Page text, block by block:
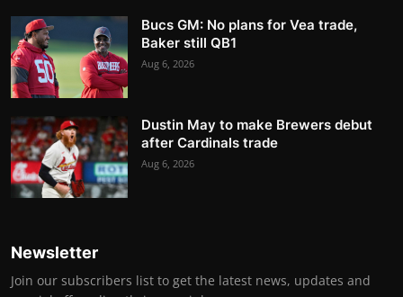
Bucs GM: No plans for Vea trade,
Baker still QB1
Aug 6, 2026
Dustin May to make Brewers debut
after Cardinals trade
Aug 6, 2026
Newsletter
Join our subscribers list to get the latest news, updates and